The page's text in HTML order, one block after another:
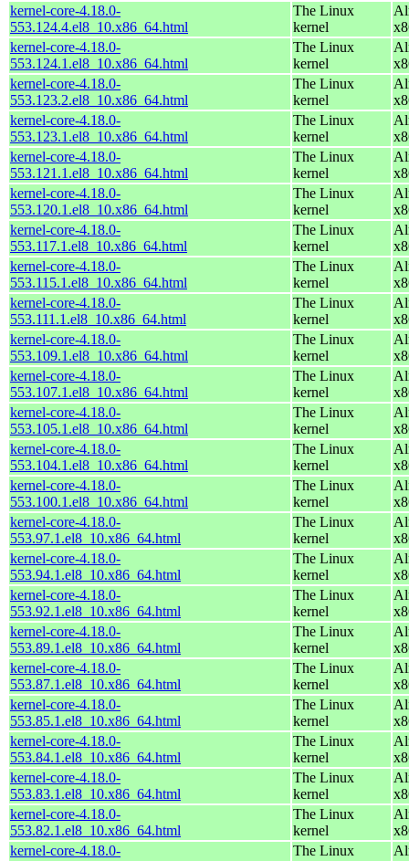
kernel-core-4.18.0-
553.124.4.el8_10.x86_64.html
The Linux
kernel
kernel-core-4.18.0-
553.124.1.el8_10.x86_64.html
The Linux
kernel
kernel-core-4.18.0-
553.123.2.el8_10.x86_64.html
The Linux
kernel
kernel-core-4.18.0-
553.123.1.el8_10.x86_64.html
The Linux
kernel
kernel-core-4.18.0-
553.121.1.el8_10.x86_64.html
The Linux
kernel
kernel-core-4.18.0-
553.120.1.el8_10.x86_64.html
The Linux
kernel
kernel-core-4.18.0-
553.117.1.el8_10.x86_64.html
The Linux
kernel
kernel-core-4.18.0-
553.115.1.el8_10.x86_64.html
The Linux
kernel
kernel-core-4.18.0-
553.111.1.el8_10.x86_64.html
The Linux
kernel
kernel-core-4.18.0-
553.109.1.el8_10.x86_64.html
The Linux
kernel
kernel-core-4.18.0-
553.107.1.el8_10.x86_64.html
The Linux
kernel
kernel-core-4.18.0-
553.105.1.el8_10.x86_64.html
The Linux
kernel
kernel-core-4.18.0-
553.104.1.el8_10.x86_64.html
The Linux
kernel
kernel-core-4.18.0-
553.100.1.el8_10.x86_64.html
The Linux
kernel
kernel-core-4.18.0-
553.97.1.el8_10.x86_64.html
The Linux
kernel
kernel-core-4.18.0-
553.94.1.el8_10.x86_64.html
The Linux
kernel
kernel-core-4.18.0-
553.92.1.el8_10.x86_64.html
The Linux
kernel
kernel-core-4.18.0-
553.89.1.el8_10.x86_64.html
The Linux
kernel
kernel-core-4.18.0-
553.87.1.el8_10.x86_64.html
The Linux
kernel
kernel-core-4.18.0-
553.85.1.el8_10.x86_64.html
The Linux
kernel
kernel-core-4.18.0-
553.84.1.el8_10.x86_64.html
The Linux
kernel
kernel-core-4.18.0-
553.83.1.el8_10.x86_64.html
The Linux
kernel
kernel-core-4.18.0-
553.82.1.el8_10.x86_64.html
The Linux
kernel
kernel-core-4.18.0-
The Linux